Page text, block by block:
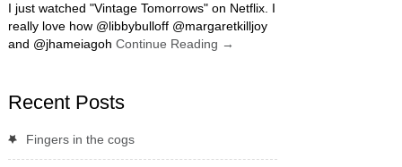
I just watched "Vintage Tomorrows" on Netflix. I
really love how @libbybulloff @margaretkilljoy
and @jhameiagoh Continue Reading →
Recent Posts
Fingers in the cogs